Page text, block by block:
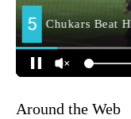
Around the Web